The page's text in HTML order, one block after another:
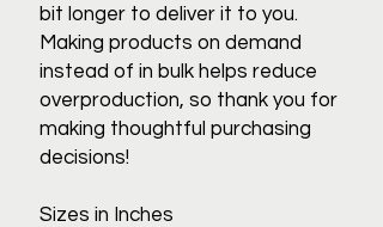
bit longer to deliver it to you.
Making products on demand
instead of in bulk helps reduce
overproduction, so thank you for
making thoughtful purchasing
decisions!
Sizes in Inches